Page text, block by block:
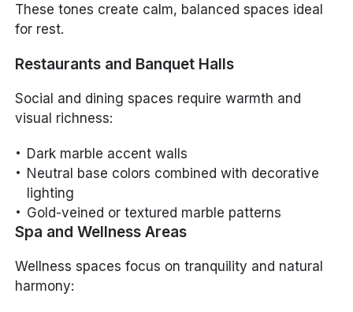
These tones create calm, balanced spaces ideal
for rest.
Restaurants and Banquet Halls
Social and dining spaces require warmth and
visual richness:
Dark marble accent walls
Neutral base colors combined with decorative
lighting
Gold-veined or textured marble patterns
Spa and Wellness Areas
Wellness spaces focus on tranquility and natural
harmony: